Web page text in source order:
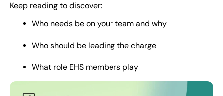
Keep reading to discover:
Who needs be on your team and why
Who should be leading the charge
What role EHS members play